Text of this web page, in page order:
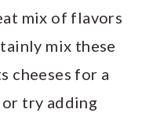
mix of flavors
mix these
cheeses for a
try adding